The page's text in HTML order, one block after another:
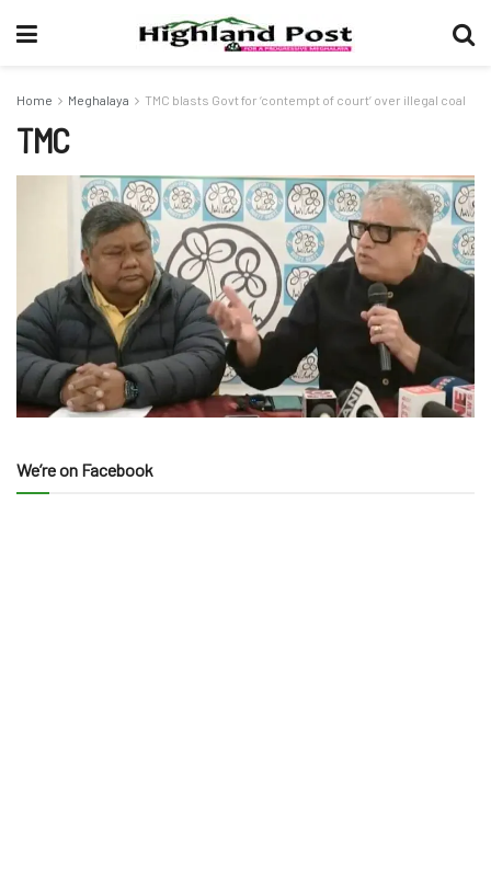
Home Meghalaya TMC blasts Govt for ‘contempt of court’ over illegal coal
TMC
We’re on Facebook